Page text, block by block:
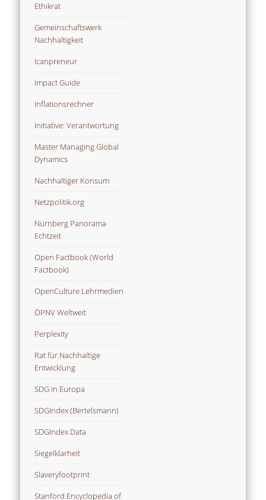
Ethikrat
Gemeinschaftswerk
Nachhaltigkeit
Icanpreneur
Impact Guide
Inflationsrechner
Initiative: Verantwortung
Master Managing Global
Dynamics
Nachhaltiger Konsum
Netzpolitik.org
Nürnberg Panorama
Echtzeit
Open Factbook (World
Factbook)
OpenCulture Lehrmedien
ÖPNV Weltweit
Perplexity
Rat für Nachhaltige
Entwicklung
SDG in Europa
SDGIndex (Bertelsmann)
SDGIndex Data
Siegelklarheit
Slaveryfootprint
Stanford Encyclopedia of